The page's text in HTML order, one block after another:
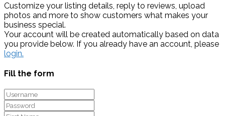
Customize your listing details, reply to reviews, upload
photos and more to show customers what makes your
business special.
Your account will be created automatically based on data
you provide below. If you already have an account, please
login.
Fill the form